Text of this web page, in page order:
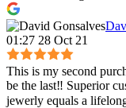
01:27 28 Oct 21
This is my second
be the last‼️ Superior
jewerly equals a